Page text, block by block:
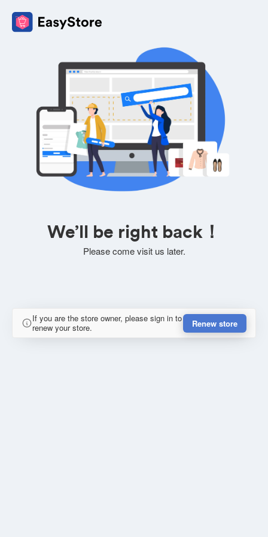
We’ll be right back！
Please come visit us later.
If you are the store owner, please sign in to
renew your store.
Renew store